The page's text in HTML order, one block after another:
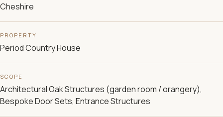
Cheshire
PROPERTY
Period Country House
SCOPE
Architectural Oak Structures (garden room / orangery),
Bespoke Door Sets, Entrance Structures